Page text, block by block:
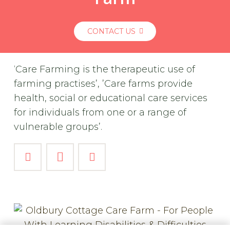
CONTACT US
‘Care Farming is the therapeutic use of
farming practises’, ’Care farms provide
health, social or educational care services
for individuals from one or a range of
vulnerable groups’.